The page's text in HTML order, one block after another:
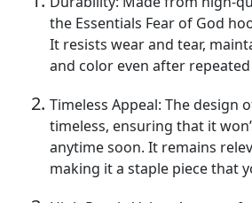
the Essentials Fear of God
It resists wear and tear,
and color even after repeated
Timeless Appeal: The design
timeless, ensuring that it
anytime soon. It remains
making it a staple piece that